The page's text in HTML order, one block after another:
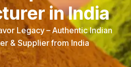
in India
Legacy – Authentic Indian
& Supplier from India